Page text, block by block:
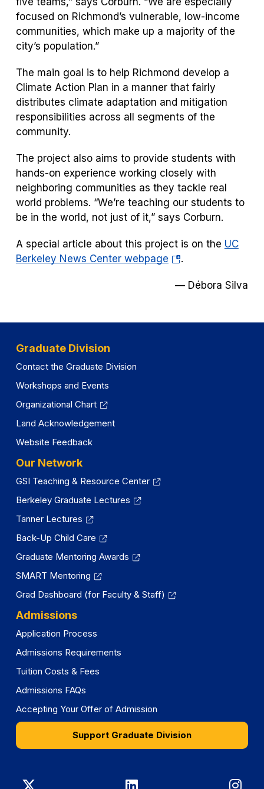
focused on Richmond’s vulnerable, low-income
communities, which make up a majority of the
city’s population.”
The main goal is to help Richmond develop a
Climate Action Plan in a manner that fairly
distributes climate adaptation and mitigation
responsibilities across all segments of the
community.
The project also aims to provide students with
hands-on experience working closely with
neighboring communities as they tackle real
world problems. “We’re teaching our students to
be in the world, not just of it,” says Corburn.
A special article about this project is on the UC
Berkeley News Center webpage(opens
.
— Débora Silva
Graduate Division
Contact the Graduate Division
Workshops and Events
Organizational Chart
Land Acknowledgement
Website Feedback
Our Network
GSI Teaching & Resource Center
Berkeley Graduate Lectures
Tanner Lectures
Back-Up Child Care
Graduate Mentoring Awards
SMART Mentoring
Grad Dashboard (for Faculty & Staff)
Admissions
Application Process
Admissions Requirements
Tuition Costs & Fees
Admissions FAQs
Accepting Your Offer of Admission
Support Graduate Division